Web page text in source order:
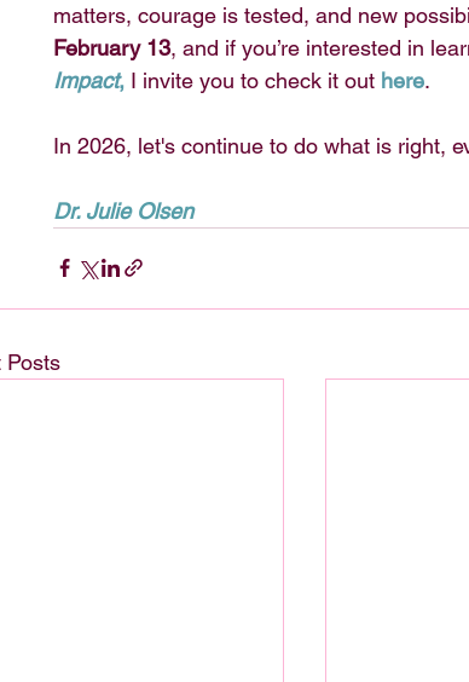
matters, courage is tested, and new
February 13, and if you’re interested in
Impact, I invite you to check it out here.
In 2026, let's continue to do what is right,
Dr. Julie Olsen
Posts